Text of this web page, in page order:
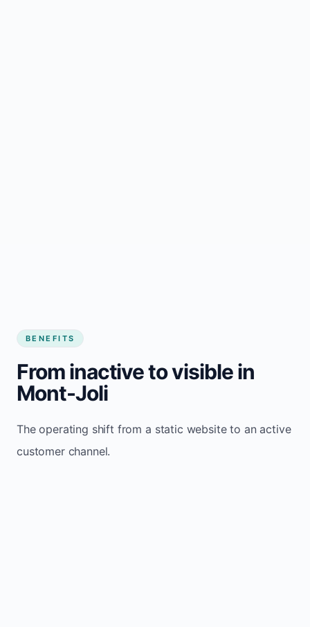
BENEFITS
From inactive to visible in
Mont-Joli
The operating shift from a static website to an active
customer channel.